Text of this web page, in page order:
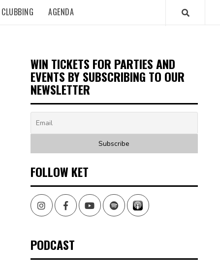
CLUBBING AGENDA
WIN TICKETS FOR PARTIES AND
EVENTS BY SUBSCRIBING TO OUR
NEWSLETTER
FOLLOW KET
InstagramFacebookYoutubeSpotify
PODCAST